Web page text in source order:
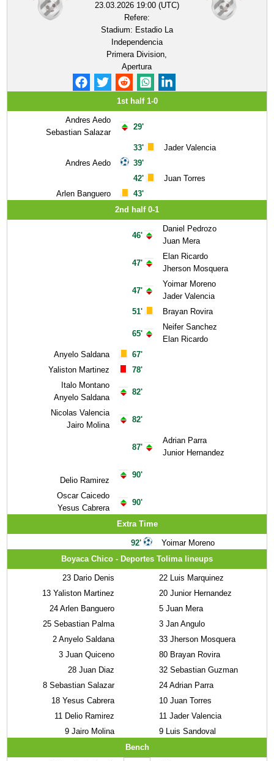
23.03.2026 19:00 (UTC)
Refere:
Stadium: Estadio La
Independencia
Primera Division,
Apertura
1st half 1-0
Andres Aedo
Sebastian Salazar
Andres Aedo
Arlen Banguero
29'
33'
39'
42'
43'
Jader Valencia
Juan Torres
2nd half 0-1
Anyelo Saldana
Yaliston Martinez
Italo Montano
Anyelo Saldana
Nicolas Valencia
Jairo Molina
Delio Ramirez
Oscar Caicedo
Yesus Cabrera
46'
47'
47'
51'
65'
67'
78'
82'
82'
87'
90'
90'
Daniel Pedrozo
Juan Mera
Elan Ricardo
Jherson Mosquera
Yoimar Moreno
Jader Valencia
Brayan Rovira
Neifer Sanchez
Elan Ricardo
Adrian Parra
Junior Hernandez
Extra Time
92'
Yoimar Moreno
Boyaca Chico - Deportes Tolima lineups
23 Dario Denis
13 Yaliston Martinez
24 Arlen Banguero
25 Sebastian Palma
2 Anyelo Saldana
3 Juan Quiceno
28 Juan Diaz
8 Sebastian Salazar
18 Yesus Cabrera
11 Delio Ramirez
9 Jairo Molina
22 Luis Marquinez
20 Junior Hernandez
5 Juan Mera
3 Jan Angulo
33 Jherson Mosquera
80 Brayan Rovira
32 Sebastian Guzman
24 Adrian Parra
10 Juan Torres
11 Jader Valencia
9 Luis Sandoval
Bench